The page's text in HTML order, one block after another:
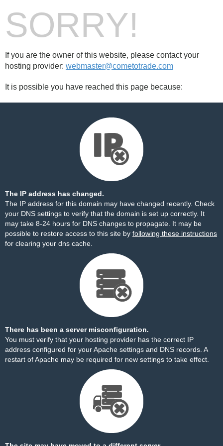
SORRY!
If you are the owner of this website, please contact your
hosting provider: webmaster@cometotrade.com
It is possible you have reached this page because:
The IP address has changed.
The IP address for this domain may have changed recently. Check
your DNS settings to verify that the domain is set up correctly. It
may take 8-24 hours for DNS changes to propagate. It may be
possible to restore access to this site by following these instructions
for clearing your dns cache.
There has been a server misconfiguration.
You must verify that your hosting provider has the correct IP
address configured for your Apache settings and DNS records. A
restart of Apache may be required for new settings to take effect.